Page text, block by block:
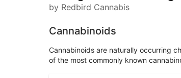
by Redbird Cannabis
Cannabinoids
Cannabinoids are naturally occurring
of the most commonly known